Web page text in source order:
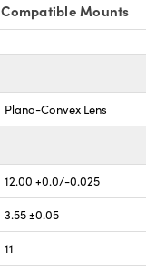
Compatible Mounts
Plano-Convex Lens
12.00 +0.0/-0.025
3.55 ±0.05
11